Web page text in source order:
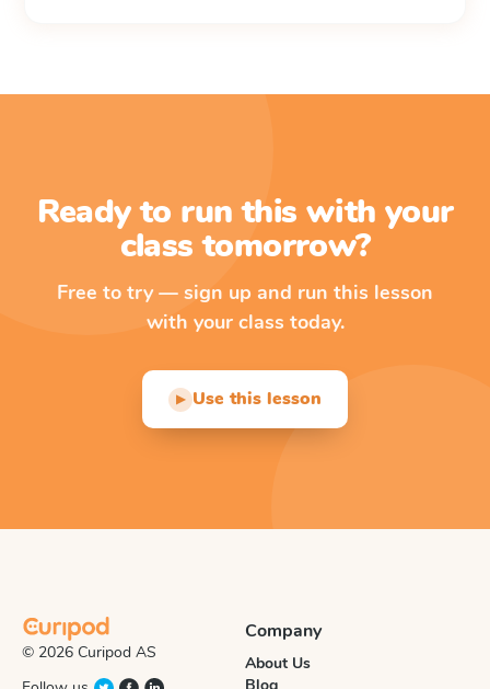
Ready to run this with your
class tomorrow?
Free to try — sign up and run this lesson
with your class today.
▶ Use this lesson
© 2026 Curipod AS
Company
About Us